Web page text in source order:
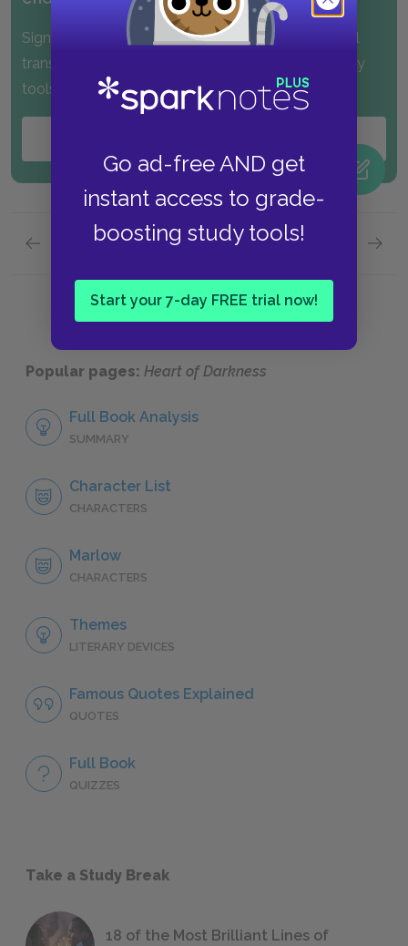
Go ad-free AND get
instant access to grade-
boosting study tools!
Start your 7-day FREE trial now!
Sign up for PLUS and get instant access to the full
translations, along with many other exclusive study
tools!
Previous page Next page
Popular pages: Heart of Darkness
Full Book Analysis
SUMMARY
Character List
CHARACTERS
Marlow
CHARACTERS
Themes
LITERARY DEVICES
Famous Quotes Explained
QUOTES
Full Book
QUIZZES
Take a Study Break
18 of the Most Brilliant Lines of